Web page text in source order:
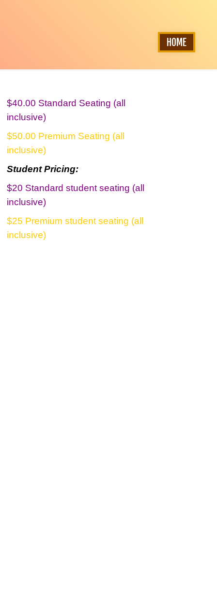
HOME
$40.00 Standard Seating (all
inclusive)
$50.00 Premium Seating (all
inclusive)
Student Pricing:
$20 Standard student seating (all
inclusive)
$25 Premium student seating (all
inclusive)